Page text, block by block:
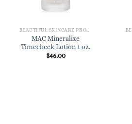
BEAUTIFUL SKINCARE PRODUCTS FOR WOMEN
MAC Mineralize
Timecheck Lotion 1 oz.
$46.00